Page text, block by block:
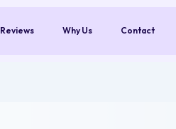
Reviews Why Us Contact